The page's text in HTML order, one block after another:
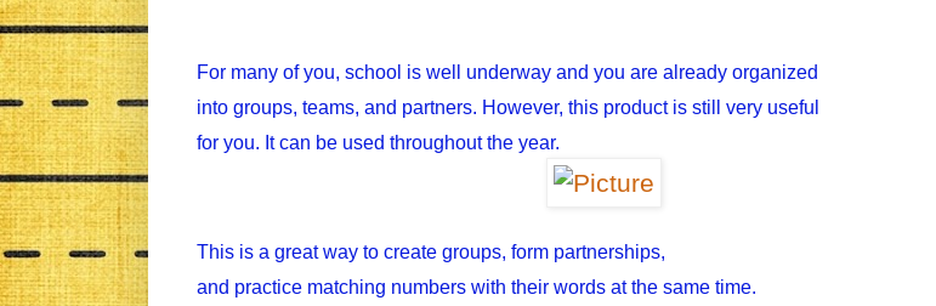
For many of you, school is well underway and you are already organized
into groups, teams, and partners. However, this product is still very useful
for you. It can be used throughout the year.
This is a great way to create groups, form partnerships,
and practice matching numbers with their words at the same time.